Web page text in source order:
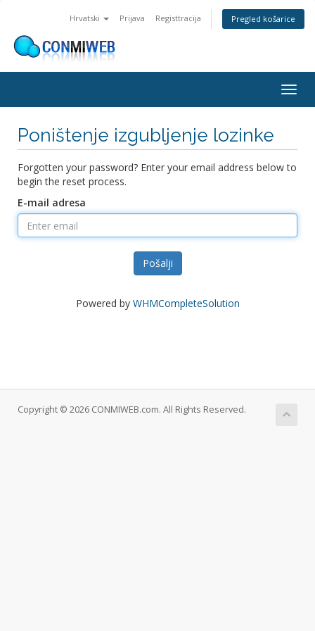
Hrvatski Prijava Registtracija Pregled košarice
Poništenje izgubljenje lozinke
Forgotten your password? Enter your email address below to
begin the reset process.
E-mail adresa
Pošalji
Powered by WHMCompleteSolution
Copyright © 2026 CONMIWEB.com. All Rights Reserved.